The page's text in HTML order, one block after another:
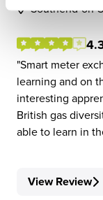
Southend-on-
Smart meter
learning and on
interesting
British gas
able to learn in
View Review